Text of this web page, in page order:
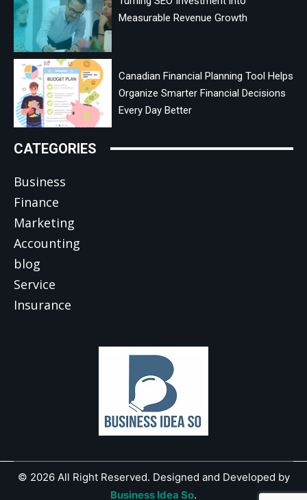
Measurable Revenue Growth
Canadian Financial Planning Tool Helps
Organize Smarter Financial Decisions
Every Day Better
CATEGORIES
Business
Finance
Marketing
Accounting
blog
Service
Insurance
© 2026 All Right Reserved. Designed and Developed by
Business Idea So.